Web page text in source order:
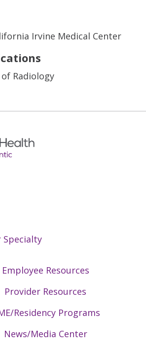
Irvine Medical Center
Radiology
Specialty
Employee Resources
Provider Resources
Residency Programs
News/Media Center